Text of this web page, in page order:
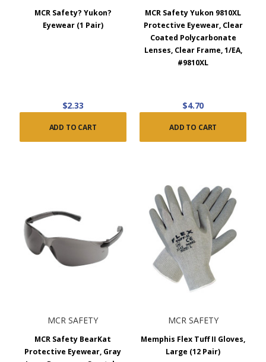
MCR Safety? Yukon?
Eyewear (1 Pair)
$2.33
ADD TO CART
MCR Safety Yukon 9810XL
Protective Eyewear, Clear
Coated Polycarbonate
Lenses, Clear Frame, 1/EA,
#9810XL
$4.70
ADD TO CART
MCR SAFETY
MCR Safety BearKat
Protective Eyewear, Gray
MCR SAFETY
Memphis Flex Tuff II Gloves,
Large (12 Pair)